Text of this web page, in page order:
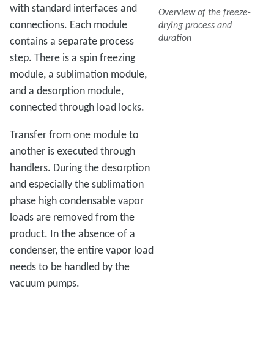
with standard interfaces and
connections. Each module
contains a separate process
step. There is a spin freezing
module, a sublimation module,
and a desorption module,
connected through load locks.
Transfer from one module to
another is executed through
handlers. During the desorption
and especially the sublimation
phase high condensable vapor
loads are removed from the
product. In the absence of a
condenser, the entire vapor load
needs to be handled by the
vacuum pumps.
Overview of the freeze-
drying process and
duration